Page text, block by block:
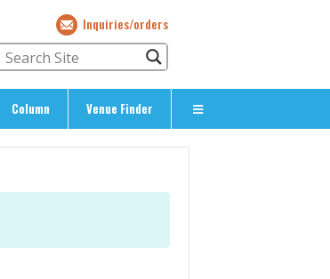
Inquiries/orders
Column Venue Finder